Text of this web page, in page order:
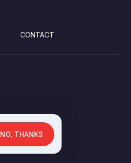
NO, THANKS
CONTACT